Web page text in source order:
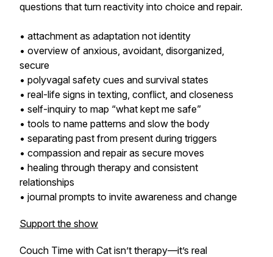
questions that turn reactivity into choice and repair.
• attachment as adaptation not identity
• overview of anxious, avoidant, disorganized,
secure
• polyvagal safety cues and survival states
• real-life signs in texting, conflict, and closeness
• self-inquiry to map “what kept me safe”
• tools to name patterns and slow the body
• separating past from present during triggers
• compassion and repair as secure moves
• healing through therapy and consistent
relationships
• journal prompts to invite awareness and change
Support the show
Couch Time with Cat isn’t therapy—it’s real